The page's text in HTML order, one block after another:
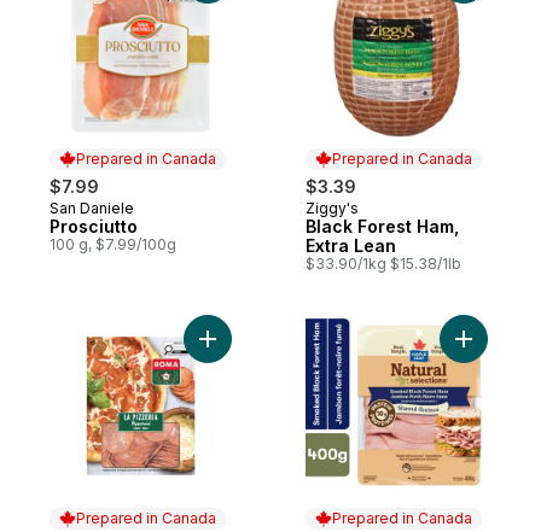
Prepared in Canada
$7.99
Prepared in Canada
San Daniele
Prosciutto
100 g, $7.99/100g
Prepared in Canada
$3.39
Prepared in Canada
Ziggy's
Black Forest Ham,
Extra Lean
$33.90/1kg $15.38/1lb
Prepared in Canada
Add La Pizzeria Pepperoni Mild Sliced to
Prepared in Canada
Add